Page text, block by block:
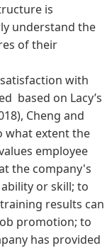
is
understand the
of their
with
based on Lacy’s
Cheng and
what extent the
employee
the company's
or skill; to
results can
promotion; to
has provided